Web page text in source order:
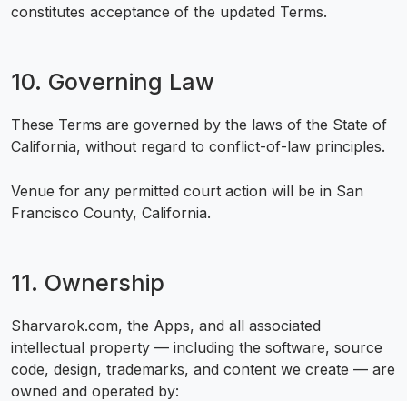
constitutes acceptance of the updated Terms.
10. Governing Law
These Terms are governed by the laws of the State of
California, without regard to conflict-of-law principles.
Venue for any permitted court action will be in San
Francisco County, California.
11. Ownership
Sharvarok.com, the Apps, and all associated
intellectual property — including the software, source
code, design, trademarks, and content we create — are
owned and operated by: